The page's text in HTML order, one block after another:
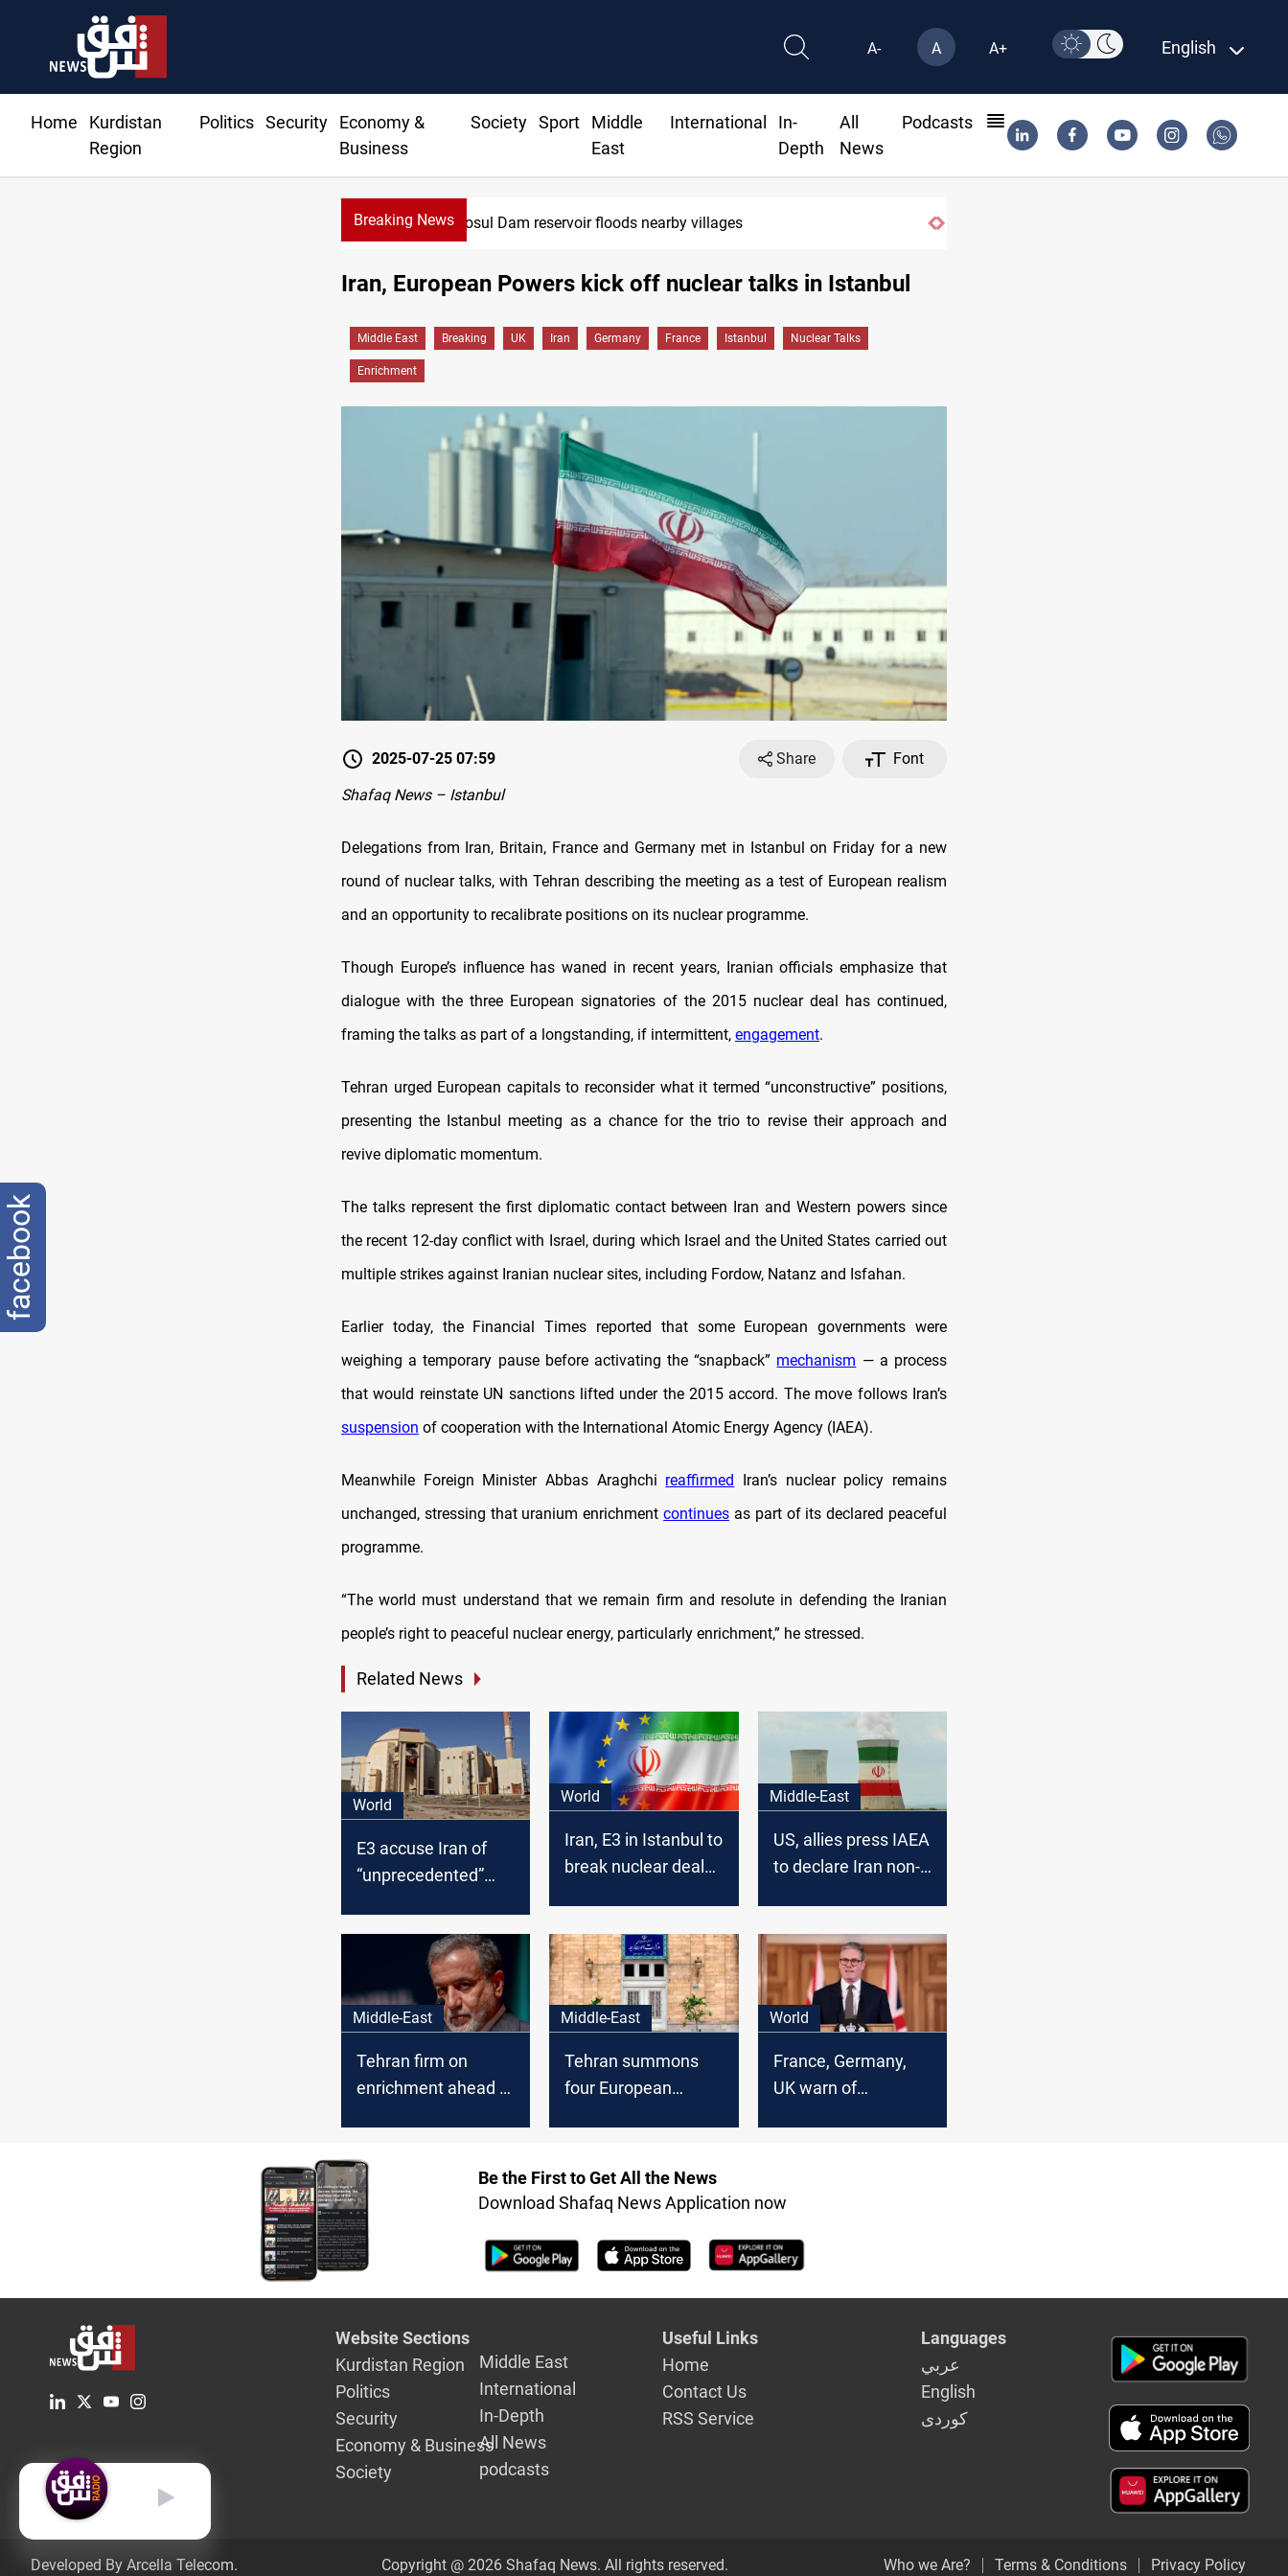
A- A A+ English
Home
Kurdistan
Region
Politics Security
Economy &
Business
Society Sport
Middle
East
International
In-
Depth
All
News
Podcasts
Breaking NewsMosul Dam reservoir floods nearby villages
Iran, European Powers kick off nuclear talks in Istanbul
Middle East Breaking UK Iran Germany France Istanbul Nuclear Talks
Enrichment
2025-07-25 07:59 Share
Font
Shafaq News – Istanbul
Delegations from Iran, Britain, France and Germany met in Istanbul on Friday for a new
round of nuclear talks, with Tehran describing the meeting as a test of European realism
and an opportunity to recalibrate positions on its nuclear programme.
Though Europe’s influence has waned in recent years, Iranian officials emphasize that
dialogue with the three European signatories of the 2015 nuclear deal has continued,
framing the talks as part of a longstanding, if intermittent, engagement.
Tehran urged European capitals to reconsider what it termed “unconstructive” positions,
presenting the Istanbul meeting as a chance for the trio to revise their approach and
revive diplomatic momentum.
The talks represent the first diplomatic contact between Iran and Western powers since
the recent 12-day conflict with Israel, during which Israel and the United States carried out
multiple strikes against Iranian nuclear sites, including Fordow, Natanz and Isfahan.
Earlier today, the Financial Times reported that some European governments were
weighing a temporary pause before activating the “snapback” mechanism — a process
that would reinstate UN sanctions lifted under the 2015 accord. The move follows Iran’s
suspension of cooperation with the International Atomic Energy Agency (IAEA).
Meanwhile Foreign Minister Abbas Araghchi reaffirmed
Iran’s nuclear policy remains
unchanged, stressing that uranium enrichmentcontinues as part of its declared peaceful
programme.
“The world must understand that we remain firm and resolute in defending the Iranian
people’s right to peaceful nuclear energy, particularly enrichment,” he stressed.
Related News
World
E3 accuse Iran of
“unprecedented”
civilian justification”
World
Iran, E3 in Istanbul to
break nuclear deal
Middle-East
US, allies press IAEA
to declare Iran non-
commitments
Middle-East
Tehran firm on
enrichment ahead of
Middle-East
Tehran summons
four European
World
France, Germany,
UK warn of
Be the First to Get All the News
Download Shafaq News Application now
Website Sections
Kurdistan Region
Politics
Security
Economy & Business
Society
Middle East
International
In-Depth
All News
podcasts
Useful Links
Home
Contact Us
RSS Service
Languages
عربي
English
كوردى
Developed By Arcella Telecom. Copyright @ 2026 Shafaq News. All rights reserved. Who we Are? Terms & Conditions Privacy Policy
English
facebook